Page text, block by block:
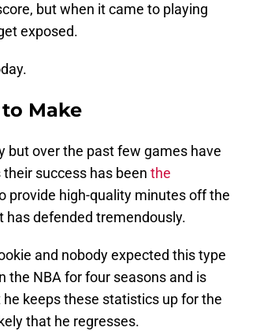
but when it came to playing
exposed.
Make
but over the past few games have
success has been the
provide high-quality minutes off the
has defended tremendously.
and nobody expected this type
the NBA for four seasons and is
keeps these statistics up for the
that he regresses.